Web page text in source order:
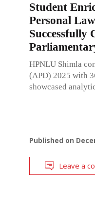
Student
Personal
Successfully
HPNLU Shimla
(APD) 2025 with
showcased
Published on
Leave a